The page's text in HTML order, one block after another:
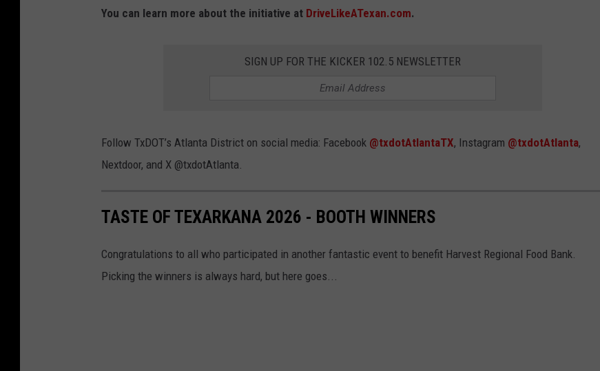
You can learn more about the initiative at DriveLikeATexan.com.
SIGN UP FOR THE KICKER 102.5 NEWSLETTER
Follow TxDOT’s Atlanta District on social media: Facebook @txdotAtlantaTX, Instagram @txdotAtlanta,
Nextdoor, and X @txdotAtlanta.
TASTE OF TEXARKANA 2026 - BOOTH WINNERS
Congratulations to all who participated in another fantastic event to benefit Harvest Regional Food Bank.
Picking the winners is always hard, but here goes...